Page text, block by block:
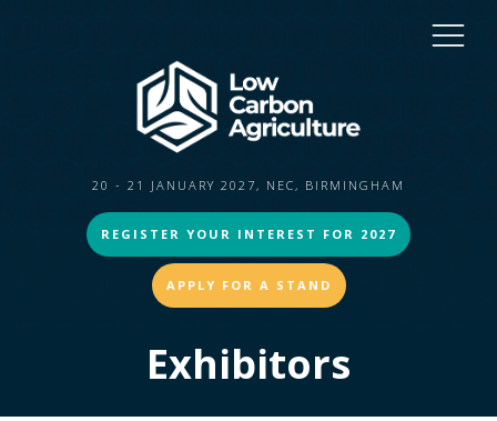
20 - 21 JANUARY 2027, NEC, BIRMINGHAM
REGISTER YOUR INTEREST FOR 2027
APPLY FOR A STAND
Exhibitors